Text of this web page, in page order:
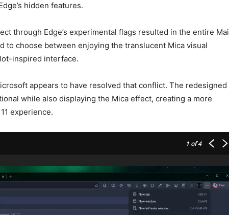
hidden features.
through Edge’s experimental flags resulted in the entire Mai
to choose between enjoying the translucent Mica visual
inspired interface.
appears to have resolved that conflict. The redesigned
while also displaying the Mica effect, creating a more
experience.
1 of 4